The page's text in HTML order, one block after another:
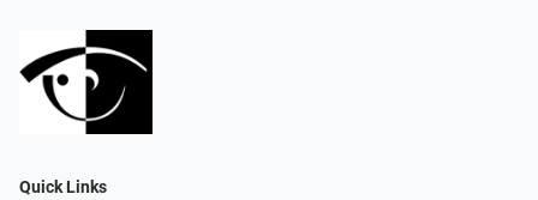
Quick Links